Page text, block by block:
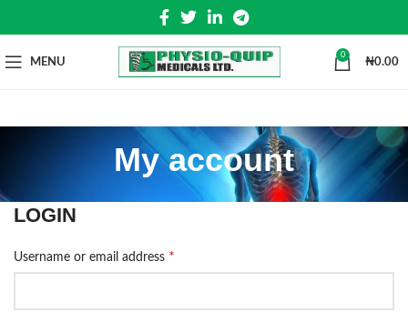
MENU
0
₦0.00
My account
LOGIN
Username or email address *